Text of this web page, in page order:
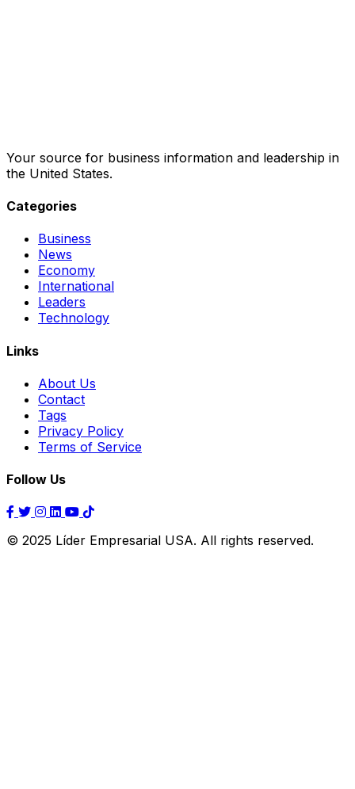
Your source for business information and leadership in
the United States.
Categories
Business
News
Economy
International
Leaders
Technology
Links
About Us
Contact
Tags
Privacy Policy
Terms of Service
Follow Us
© 2025 Líder Empresarial USA. All rights reserved.